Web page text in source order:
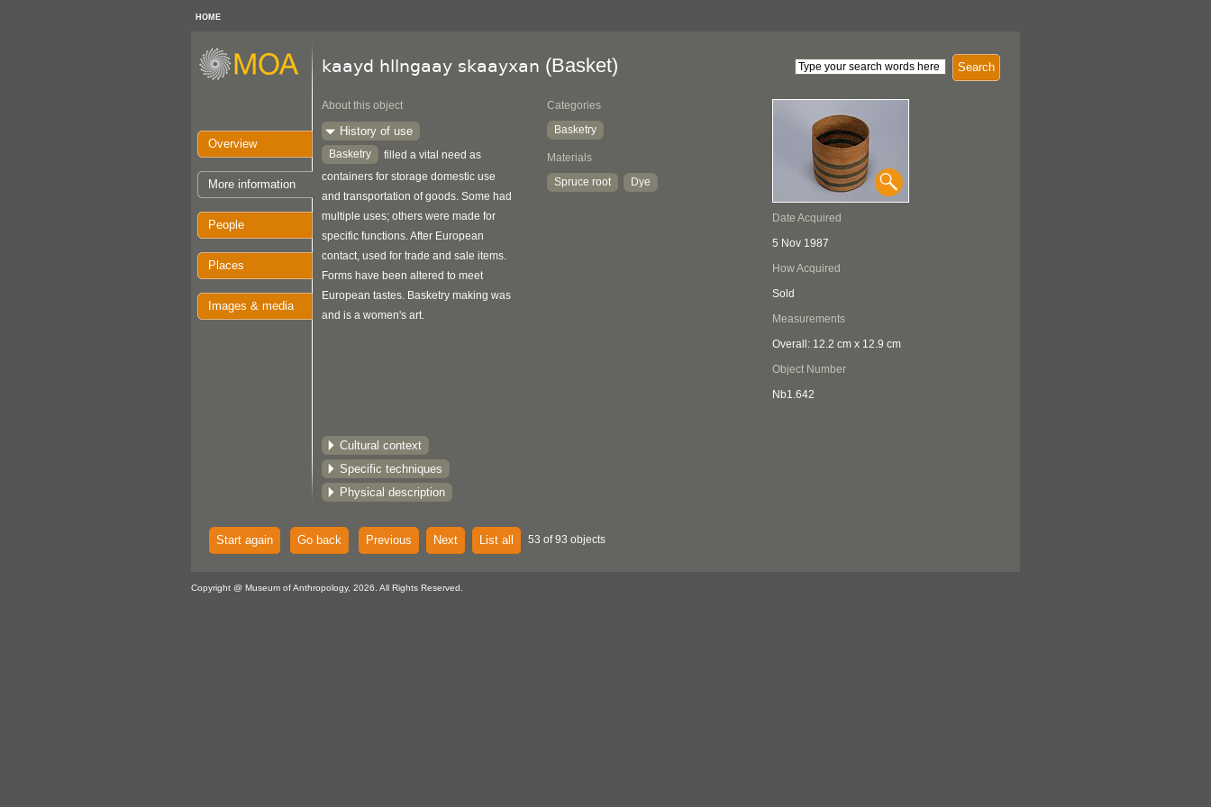
HOME
Overview
More information
People
Places
Images & media
Search
kaayd hllngaay skaayxan (Basket)
About this object
History of use
Basketry
filled a vital need as
containers for storage domestic use
and transportation of goods. Some had
multiple uses; others were made for
specific functions. After European
contact, used for trade and sale items.
Forms have been altered to meet
European tastes. Basketry making was
and is a women's art.
Cultural context
Specific techniques
Physical description
Categories
Basketry
Materials
Spruce root
Dye
Date Acquired
5 Nov 1987
How Acquired
Sold
Measurements
Overall: 12.2 cm x 12.9 cm
Object Number
Nb1.642
Start again Go back Previous Next List all 53 of 93 objects
Copyright @ Museum of Anthropology, 2026. All Rights Reserved.